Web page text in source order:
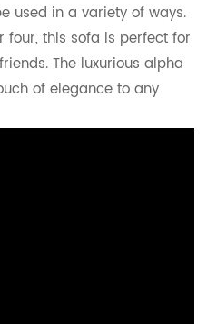
used in a variety of ways.
four, this sofa is perfect for
The luxurious alpha
of elegance to any